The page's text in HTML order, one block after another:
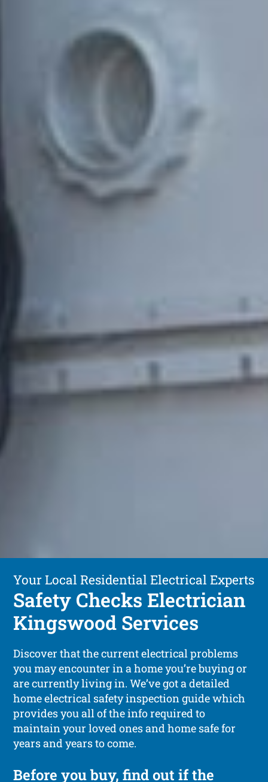
Your Local Residential Electrical Experts
Safety Checks Electrician
Kingswood Services
Discover that the current electrical problems
you may encounter in a home you’re buying or
are currently living in. We’ve got a detailed
home electrical safety inspection guide which
provides you all of the info required to
maintain your loved ones and home safe for
years and years to come.
Before you buy, find out if the